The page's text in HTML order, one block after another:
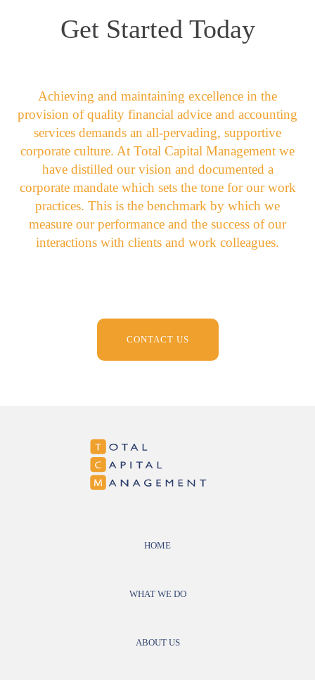
Get Started Today
Achieving and maintaining excellence in the
provision of quality financial advice and accounting
services demands an all-pervading, supportive
corporate culture. At Total Capital Management we
have distilled our vision and documented a
corporate mandate which sets the tone for our work
practices. This is the benchmark by which we
measure our performance and the success of our
interactions with clients and work colleagues.
CONTACT US
HOME
WHAT WE DO
ABOUT US